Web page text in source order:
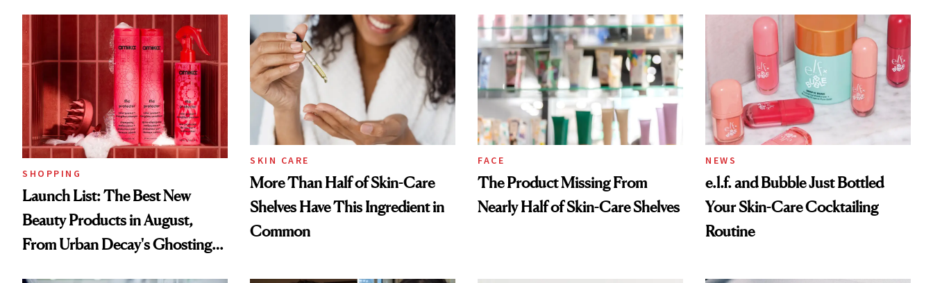
SHOPPING
Launch List: The Best New
Beauty Products in August,
From Urban Decay's Ghosting
SKIN CARE
More Than Half of Skin-Care
Shelves Have This Ingredient in
Common
FACE
The Product Missing From
Nearly Half of Skin-Care Shelves
NEWS
e.l.f. and Bubble Just Bottled
Your Skin-Care Cocktailing
Routine